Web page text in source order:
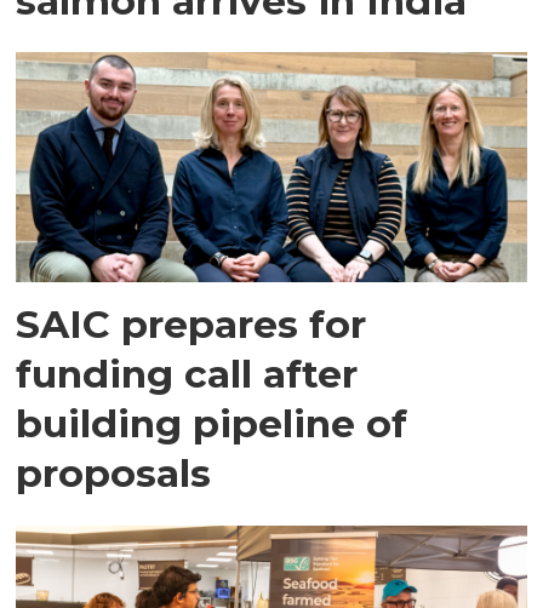
SAIC prepares for
funding call after
building pipeline of
proposals